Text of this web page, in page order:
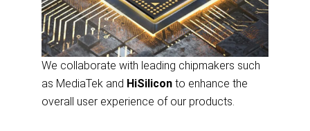
We collaborate with leading chipmakers such
as MediaTek and HiSilicon to enhance the
overall user experience of our products.